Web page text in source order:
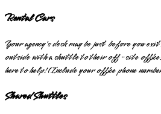
Rental Cars
Your agency's desk may be just before you
outside with a shuttle to their off-site
here to help! (Include your office phone
Shared Shuttles